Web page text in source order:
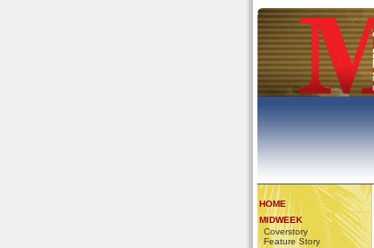
HOME
MIDWEEK
Coverstory
Feature Story